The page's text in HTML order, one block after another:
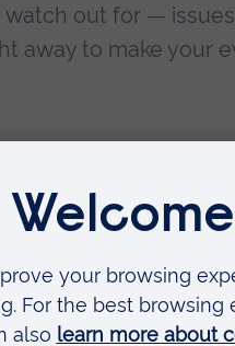
watch out for —
away to make your
campus